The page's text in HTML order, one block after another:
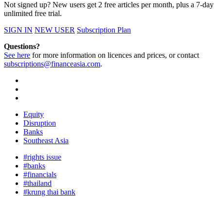
Not signed up? New users get 2 free articles per month, plus a 7-day
unlimited free trial.
SIGN IN NEW USER Subscription Plan
Questions?
See here for more information on licences and prices, or contact
subscriptions@financeasia.com.
Equity
Disruption
Banks
Southeast Asia
#rights issue
#banks
#financials
#thailand
#krung thai bank